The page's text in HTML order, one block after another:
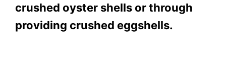
crushed oyster shells or through
providing crushed eggshells.